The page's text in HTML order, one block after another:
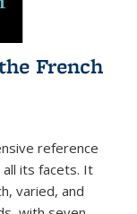
French
reference
all its facets. It
varied, and